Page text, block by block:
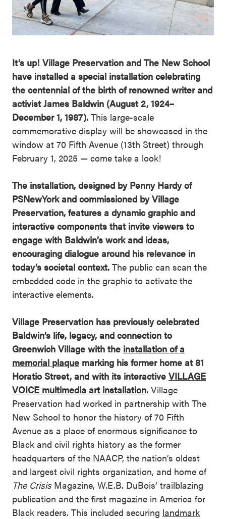
It’s up! Village Preservation and The New School
have installed a special installation celebrating
the centennial of the birth of renowned writer and
activist James Baldwin (August 2, 1924–
December 1, 1987). This large-scale
commemorative display will be showcased in the
window at 70 Fifth Avenue (13th Street) through
February 1, 2025 — come take a look!
The installation, designed by Penny Hardy of
PSNewYork and commissioned by Village
Preservation, features a dynamic graphic and
interactive components that invite viewers to
engage with Baldwin’s work and ideas,
encouraging dialogue around his relevance in
today’s societal context. The public can scan the
embedded code in the graphic to activate the
interactive elements.
Village Preservation has previously celebrated
Baldwin’s life, legacy, and connection to
Greenwich Village with the installation of a
memorial plaque marking his former home at 81
Horatio Street, and with its interactive VILLAGE
VOICE multimedia art installation. Village
Preservation had worked in partnership with The
New School to honor the history of 70 Fifth
Avenue as a place of enormous significance to
Black and civil rights history as the former
headquarters of the NAACP, the nation’s oldest
and largest civil rights organization, and home of
The CrisisMagazine, W.E.B. DuBois’ trailblazing
publication and the first magazine in America for
Black readers. This included securing landmark